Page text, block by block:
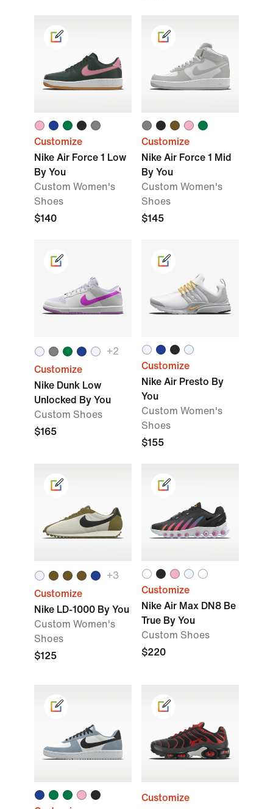
Customize
Nike Air Force 1 Low
By You
Custom Women's
Shoes
$140
Customize
Nike Air Force 1 Mid
By You
Custom Women's
Shoes
$145
+2
Customize
Nike Dunk Low
Unlocked By You
Custom Shoes
$165
Customize
Nike Air Presto By
You
Custom Women's
Shoes
$155
+3
Customize
Nike LD-1000 By You
Custom Women's
Shoes
$125
Customize
Nike Air Max DN8 Be
True By You
Custom Shoes
$220
Customize